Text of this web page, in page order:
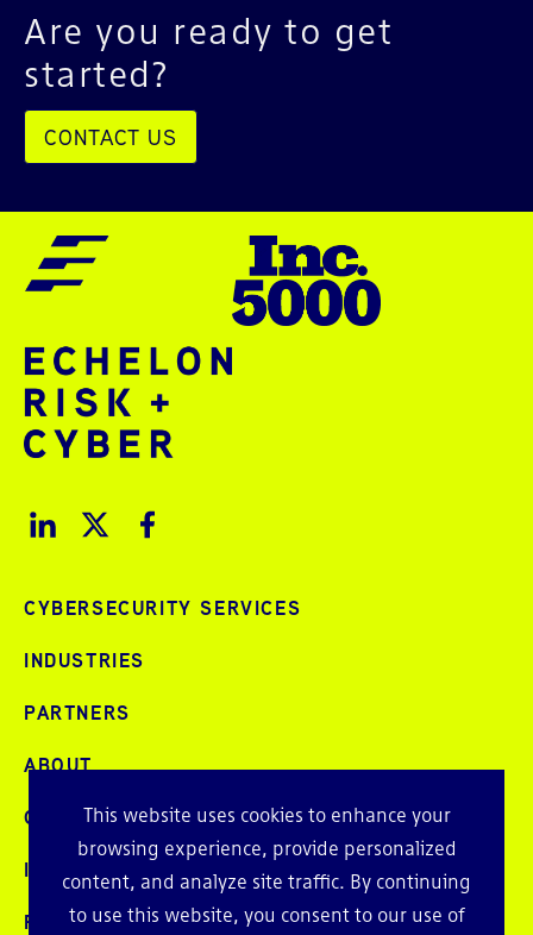
This website uses cookies to enhance your
browsing experience, provide personalized
content, and analyze site traffic. By continuing
to use this website, you consent to our use of
Are you ready to get
started?
CONTACT US
CYBERSECURITY SERVICES
INDUSTRIES
PARTNERS
ABOUT
CAREERS
INTELLIGENCE
PRESS AND EVENTS